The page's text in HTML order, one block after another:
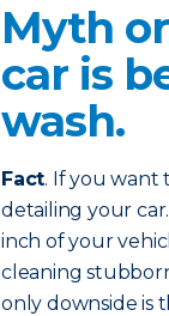
Myth
car is
wash.
Fact. If you want
detailing your
inch of your
cleaning
only downside is